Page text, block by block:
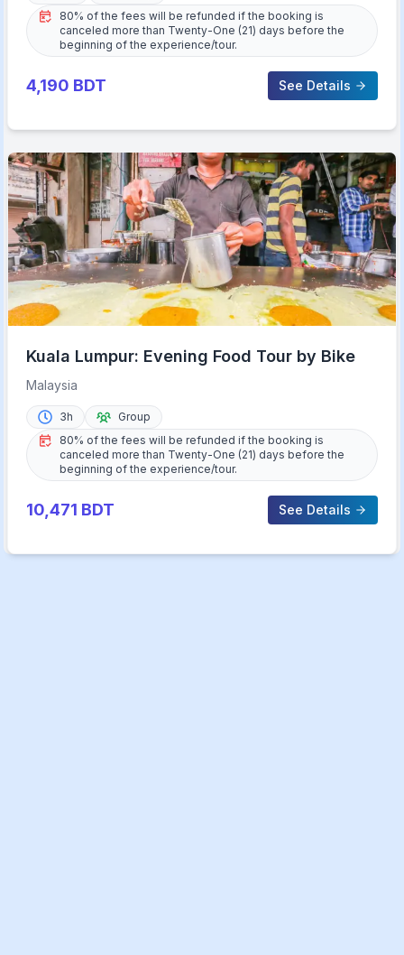
80% of the fees will be refunded if the booking is
canceled more than Twenty-One (21) days before the
beginning of the experience/tour.
4,190 BDT See Details
Kuala Lumpur: Evening Food Tour by Bike
Malaysia
3h
Group
80% of the fees will be refunded if the booking is
canceled more than Twenty-One (21) days before the
beginning of the experience/tour.
10,471 BDT See Details